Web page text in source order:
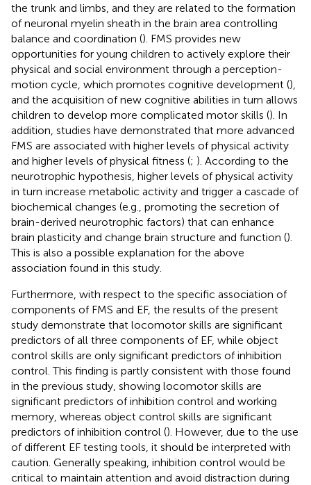
the trunk and limbs, and they are related to the formation
of neuronal myelin sheath in the brain area controlling
balance and coordination (). FMS provides new
opportunities for young children to actively explore their
physical and social environment through a perception-
motion cycle, which promotes cognitive development (),
and the acquisition of new cognitive abilities in turn allows
children to develop more complicated motor skills (). In
addition, studies have demonstrated that more advanced
FMS are associated with higher levels of physical activity
and higher levels of physical fitness (; ). According to the
neurotrophic hypothesis, higher levels of physical activity
in turn increase metabolic activity and trigger a cascade of
biochemical changes (e.g., promoting the secretion of
brain-derived neurotrophic factors) that can enhance
brain plasticity and change brain structure and function ().
This is also a possible explanation for the above
association found in this study.
Furthermore, with respect to the specific association of
components of FMS and EF, the results of the present
study demonstrate that locomotor skills are significant
predictors of all three components of EF, while object
control skills are only significant predictors of inhibition
control. This finding is partly consistent with those found
in the previous study, showing locomotor skills are
significant predictors of inhibition control and working
memory, whereas object control skills are significant
predictors of inhibition control (). However, due to the use
of different EF testing tools, it should be interpreted with
caution. Generally speaking, inhibition control would be
critical to maintain attention and avoid distraction during